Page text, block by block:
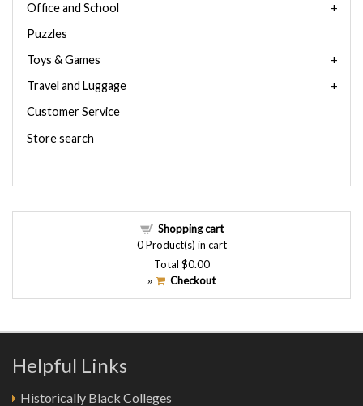
Office and School
Puzzles
Toys & Games
Travel and Luggage
Customer Service
Store search
Shopping cart
0Product(s) in cart
Total $0.00
» Checkout
Helpful Links
Historically Black Colleges